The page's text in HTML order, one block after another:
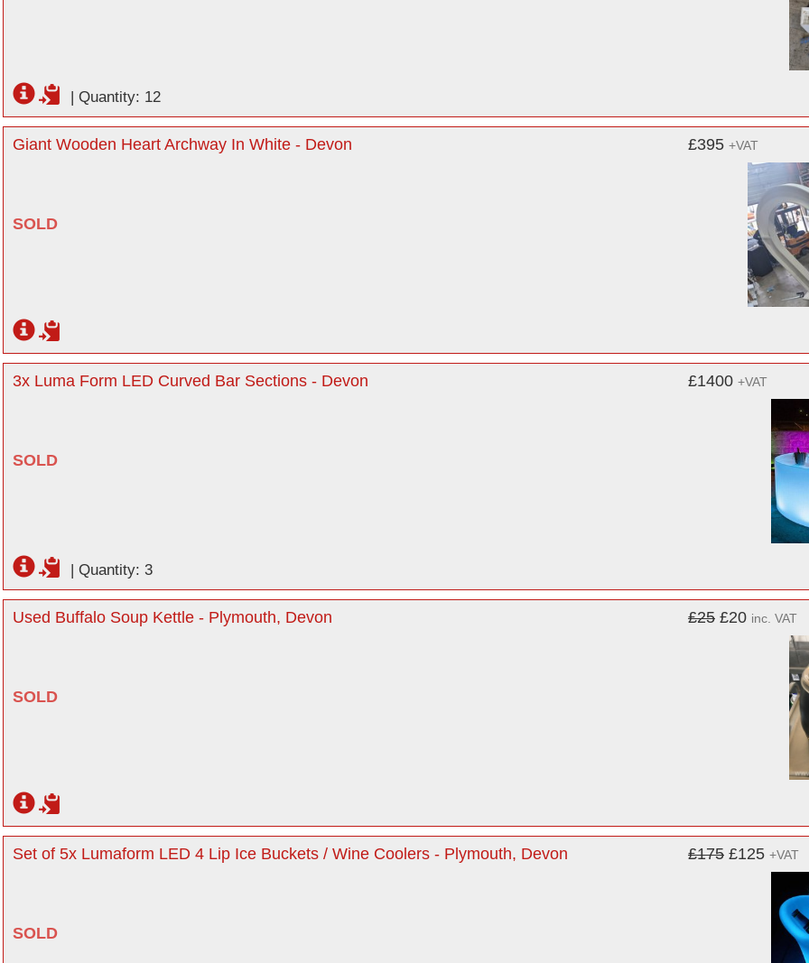
| Quantity: 12
Giant Wooden Heart Archway In White - Devon
SOLD
£395 +VAT
3x Luma Form LED Curved Bar Sections - Devon
SOLD
£1400 +VAT
| Quantity: 3
Used Buffalo Soup Kettle - Plymouth, Devon
SOLD
£25 £20 inc. VAT
Set of 5x Lumaform LED 4 Lip Ice Buckets / Wine Coolers - Plymouth, Devon
SOLD
£175 £125 +VAT